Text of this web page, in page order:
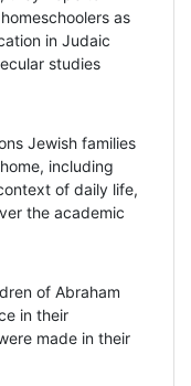
as
in Judaic
studies
Jewish families
including
of daily life,
the academic
of Abraham
in their
made in their